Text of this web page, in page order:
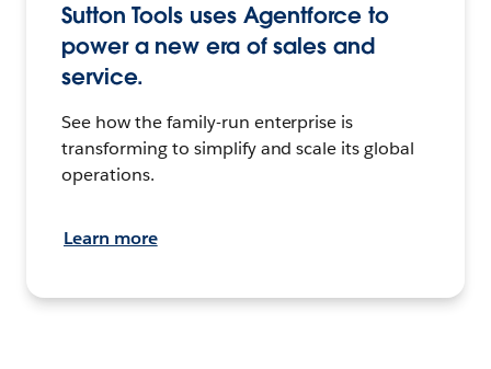
Sutton Tools uses Agentforce to
power a new era of sales and
service.
See how the family-run enterprise is
transforming to simplify and scale its global
operations.
Learn more